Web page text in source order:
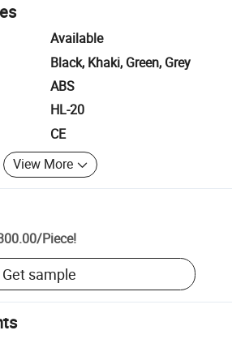
Available
Black, Khaki, Green, Grey
ABS
HL-20
CE
View More
/Piece!
Get sample